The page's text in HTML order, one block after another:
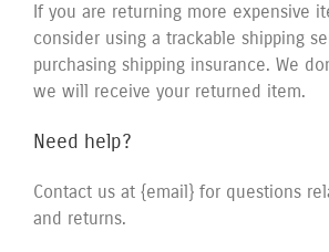
If you are returning more expensive
consider using a trackable shipping
purchasing shipping insurance. We
we will receive your returned item.
Need help?
Contact us at {email} for questions
and returns.